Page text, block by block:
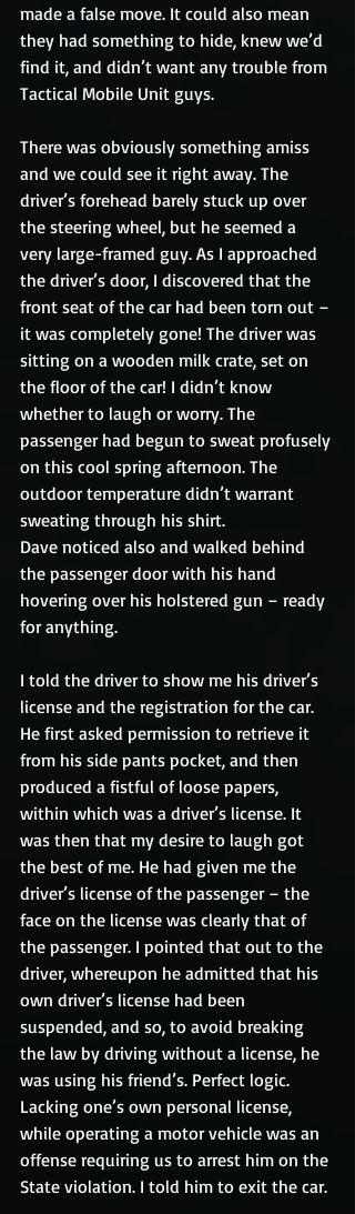
made a false move. It could also mean
they had something to hide, knew we’d
find it, and didn’t want any trouble from
Tactical Mobile Unit guys.
There was obviously something amiss
and we could see it right away. The
driver’s forehead barely stuck up over
the steering wheel, but he seemed a
very large-framed guy. As I approached
the driver’s door, I discovered that the
front seat of the car had been torn out –
it was completely gone! The driver was
sitting on a wooden milk crate, set on
the floor of the car! I didn’t know
whether to laugh or worry. The
passenger had begun to sweat profusely
on this cool spring afternoon. The
outdoor temperature didn’t warrant
sweating through his shirt.
Dave noticed also and walked behind
the passenger door with his hand
hovering over his holstered gun – ready
for anything.
I told the driver to show me his driver’s
license and the registration for the car.
He first asked permission to retrieve it
from his side pants pocket, and then
produced a fistful of loose papers,
within which was a driver’s license. It
was then that my desire to laugh got
the best of me. He had given me the
driver’s license of the passenger – the
face on the license was clearly that of
the passenger. I pointed that out to the
driver, whereupon he admitted that his
own driver’s license had been
suspended, and so, to avoid breaking
the law by driving without a license, he
was using his friend’s. Perfect logic.
Lacking one’s own personal license,
while operating a motor vehicle was an
offense requiring us to arrest him on the
State violation. I told him to exit the car.